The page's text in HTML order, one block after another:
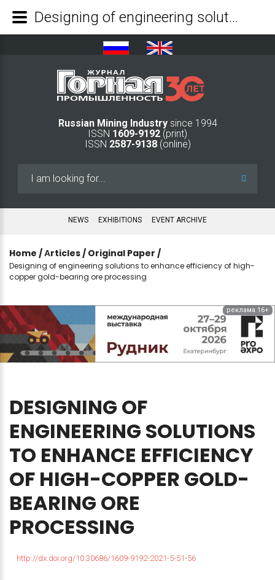
Russian Mining Industry since 1994
ISSN 1609-9192 (print)
ISSN 2587-9138(online)
NEWS EXHIBITIONS EVENT ARCHIVE
Home /Аrticles / Original Paper /
Designing of engineering solutions to enhance efficiency of high-
copper gold-bearing ore processing
реклама 16+
DESIGNING OF
ENGINEERING SOLUTIONS
TO ENHANCE EFFICIENCY
OF HIGH-COPPER GOLD-
BEARING ORE
PROCESSING
http://dx.doi.org/10.30686/1609-9192-2021-5-51-56
Designing of engineering solutions to enhance efficiency of high-copper gold-bearing ore processing - Mining Industry Journal